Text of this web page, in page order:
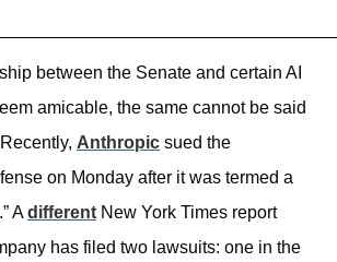
between the Senate and certain AI
amicable, the same cannot be said
Anthropic sued the
on Monday after it was termed a
Adifferent New York Times report
has filed two lawsuits: one in the